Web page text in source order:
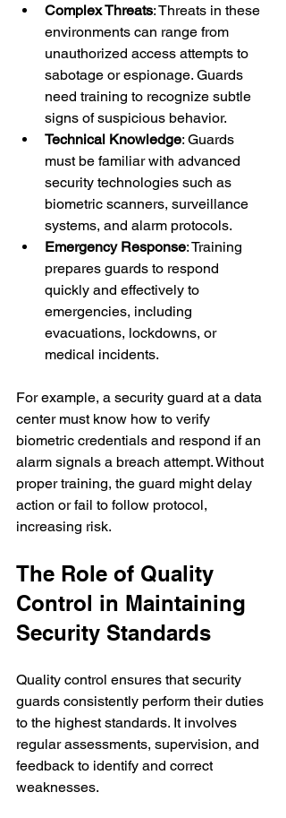
Complex Threats: Threats in these
environments can range from
unauthorized access attempts to
sabotage or espionage. Guards
need training to recognize subtle
signs of suspicious behavior.
Technical Knowledge: Guards
must be familiar with advanced
security technologies such as
biometric scanners, surveillance
systems, and alarm protocols.
Emergency Response: Training
prepares guards to respond
quickly and effectively to
emergencies, including
evacuations, lockdowns, or
medical incidents.
For example, a security guard at a data
center must know how to verify
biometric credentials and respond if an
alarm signals a breach attempt. Without
proper training, the guard might delay
action or fail to follow protocol,
increasing risk.
The Role of Quality
Control in Maintaining
Security Standards
Quality control ensures that security
guards consistently perform their duties
to the highest standards. It involves
regular assessments, supervision, and
feedback to identify and correct
weaknesses.